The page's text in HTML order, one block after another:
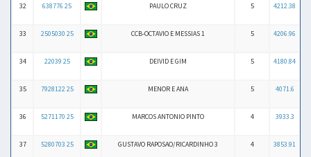
32 638776 25 PAULO CRUZ 5 4212.38
33 2505030 25 CCB-OCTAVIO E MESSIAS 1 5 4206.96
34 22039 25 DEIVID E GIM 5 4180.84
35 7928122 25 MENOR E ANA 5 4071.6
36 5271170 25 MARCOS ANTONIO PINTO 4 3933.3
37 5280703 25 GUSTAVO RAPOSAO/RICARDINHO 3 4 3853.91